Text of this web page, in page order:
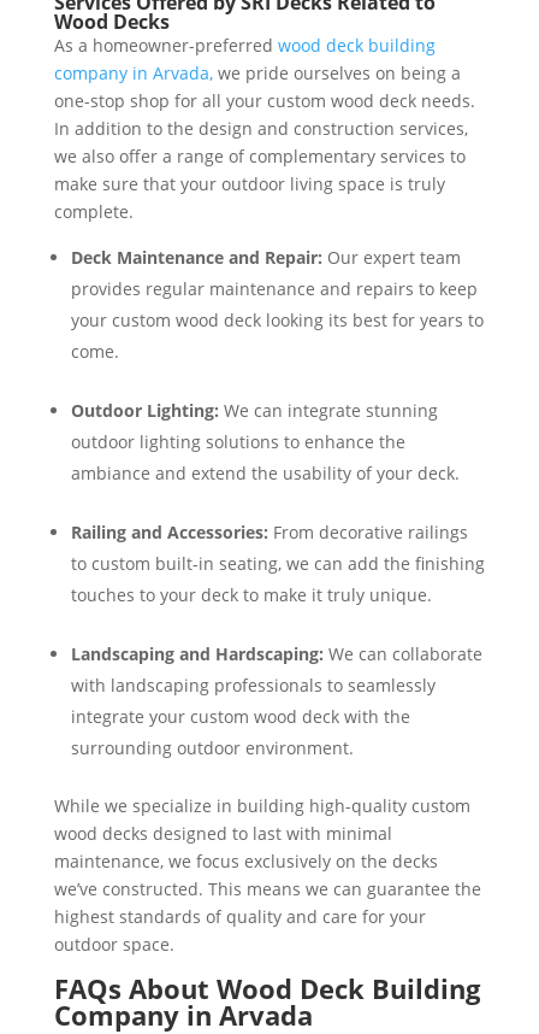
Wood Decks
As a homeowner-preferred wood deck building
company in Arvada,we pride ourselves on being a
one-stop shop for all your custom wood deck needs.
In addition to the design and construction services,
we also offer a range of complementary services to
make sure that your outdoor living space is truly
complete.
Deck Maintenance and Repair: Our expert team
provides regular maintenance and repairs to keep
your custom wood deck looking its best for years to
come.
Outdoor Lighting: We can integrate stunning
outdoor lighting solutions to enhance the
ambiance and extend the usability of your deck.
Railing and Accessories: From decorative railings
to custom built-in seating, we can add the finishing
touches to your deck to make it truly unique.
Landscaping and Hardscaping: We can collaborate
with landscaping professionals to seamlessly
integrate your custom wood deck with the
surrounding outdoor environment.
While we specialize in building high-quality custom
wood decks designed to last with minimal
maintenance, we focus exclusively on the decks
we’ve constructed. This means we can guarantee the
highest standards of quality and care for your
outdoor space.
FAQs About Wood Deck Building
Company in Arvada